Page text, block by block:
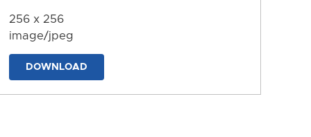
256 x 256
image/jpeg
DOWNLOAD